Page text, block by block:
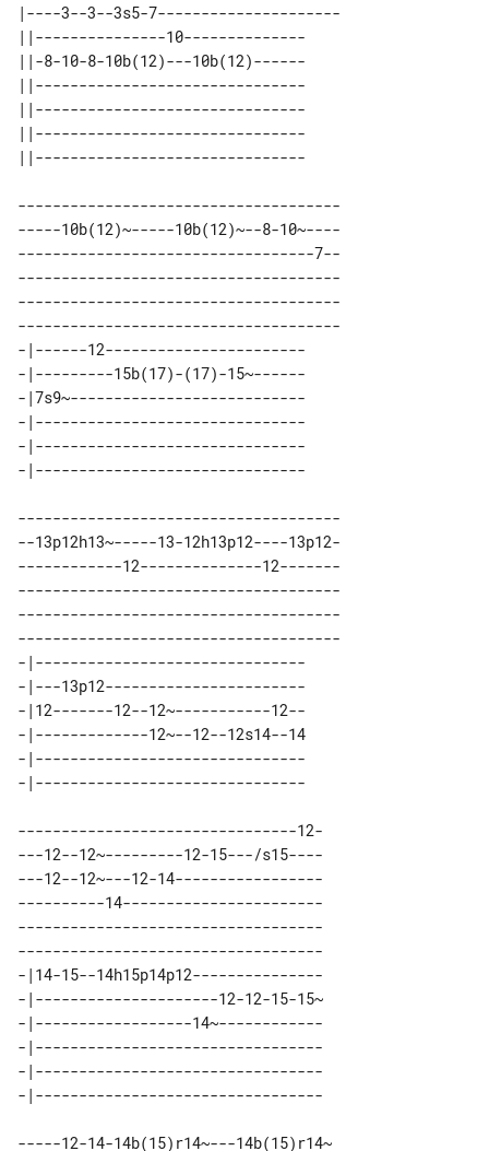
|----3--3--3s5-7---------------------
||---------------10--------------
||-8-10-8-10b(12)---10b(12)------
||-------------------------------
||-------------------------------
||-------------------------------
-------------------------------------
-----10b(12)~-----10b(12)~--8-10~----
----------------------------------7--
-------------------------------------
-------------------------------------
-------------------------------------
-|------12-----------------------
-|---------15b(17)-(17)-15~------
-|7s9~---------------------------
-|-------------------------------
-|-------------------------------
-------------------------------------
--13p12h13~-----13-12h13p12----13p12-
------------12--------------12-------
-------------------------------------
-------------------------------------
-------------------------------------
-|-------------------------------
-|---13p12-----------------------
-|12-------12--12~-----------12--
-|-------------12~--12--12s14--14
-|-------------------------------
--------------------------------12-
---12--12~---------12-15---/s15----
---12--12~---12-14-----------------
----------14-----------------------
-----------------------------------
-----------------------------------
-|14-15--14h15p14p12---------------
-|---------------------12-12-15-15~
-|------------------14~------------
-|---------------------------------
-|---------------------------------
-----12-14-14b(15)r14~---14b(15)r14~